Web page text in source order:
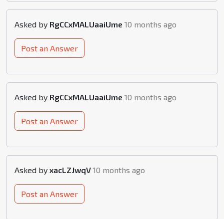
Asked by RgCCxMALUaaiUme 10 months ago
Post an Answer
Asked by RgCCxMALUaaiUme 10 months ago
Post an Answer
Asked by xacLZJwqV 10 months ago
Post an Answer